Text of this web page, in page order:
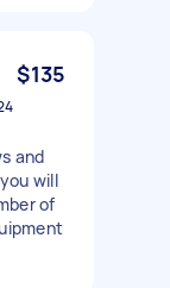
$135
and
will
of